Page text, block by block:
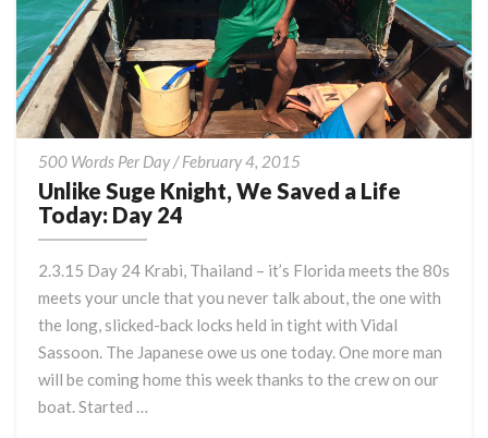
500 Words Per Day /February 4, 2015
Suge
a
Life
Today:
Day
24
Unlike Suge Knight, We Saved a Life
Today: Day 24
2.3.15 Day 24 Krabi, Thailand – it’s Florida meets the 80s
meets your uncle that you never talk about, the one with
the long, slicked-back locks held in tight with Vidal
Sassoon. The Japanese owe us one today. One more man
will be coming home this week thanks to the crew on our
boat. Started …